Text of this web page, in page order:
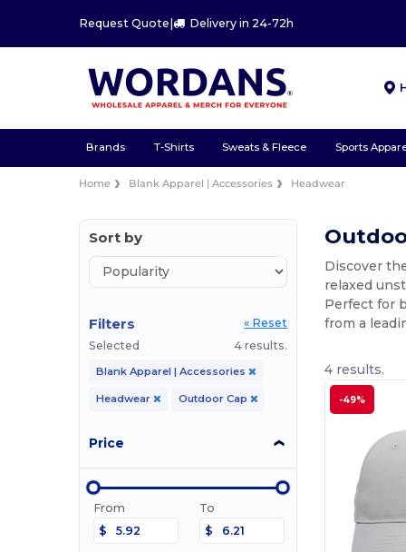
Request Quote | Delivery in 24-72h
Brands T-Shirts Sweats & Fleece Sports
Home Blank Apparel | Accessories Headwear
Sort by
Filters
« Reset
Selected
4 results.
Blank Apparel | Accessories
Headwear Outdoor Cap
Price
From
$
To
$
Discover
relaxed
Perfect for
from a
4 results.
-49%